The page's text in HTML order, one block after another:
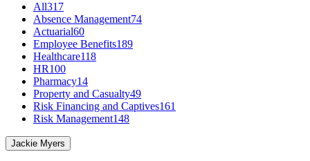
All317
Absence Management74
Actuarial60
Employee Benefits189
Healthcare118
HR100
Pharmacy14
Property and Casualty49
Risk Financing and Captives161
Risk Management148
Jackie Myers